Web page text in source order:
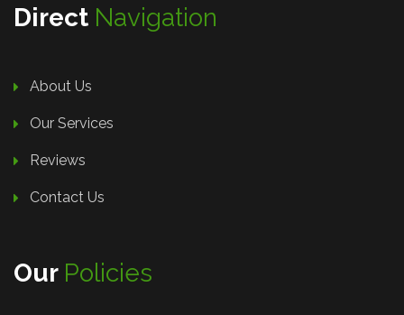
Direct Navigation
About Us
Our Services
Reviews
Contact Us
Our Policies